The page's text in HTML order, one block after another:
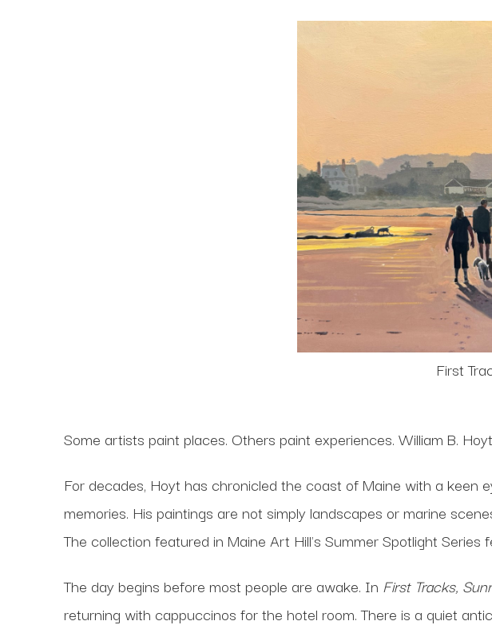
First
Some artists paint places. Others paint experiences. William B.
For decades, Hoyt has chronicled the coast of Maine with a
memories. His paintings are not simply landscapes or marine
The collection featured in Maine Art Hill's Summer Spotlight
The day begins before most people are awake. In First Tracks,
returning with cappuccinos for the hotel room. There is a quiet